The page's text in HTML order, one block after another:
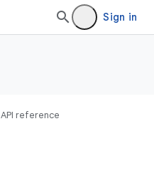
Sign in
API reference